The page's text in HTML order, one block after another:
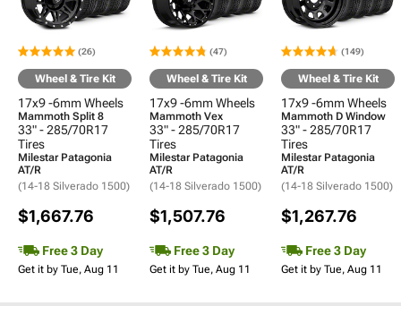
(26)
Wheel & Tire Kit
17x9 -6mm Wheels
Mammoth Split 8
33" - 285/70R17
Tires
Milestar Patagonia
AT/R
(14-18 Silverado 1500)
$1,667.76
Free 3 Day
Get it by Tue, Aug 11
(47)
Wheel & Tire Kit
17x9 -6mm Wheels
Mammoth Vex
33" - 285/70R17
Tires
Milestar Patagonia
AT/R
(14-18 Silverado 1500)
$1,507.76
Free 3 Day
Get it by Tue, Aug 11
(149)
Wheel & Tire Kit
17x9 -6mm Wheels
Mammoth D Window
33" - 285/70R17
Tires
Milestar Patagonia
AT/R
(14-18 Silverado 1500)
$1,267.76
Free 3 Day
Get it by Tue, Aug 11